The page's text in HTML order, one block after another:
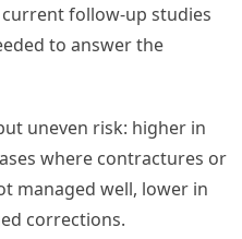
follow-up studies
to answer the
uneven risk: higher in
where contractures or
managed well, lower in
corrections.